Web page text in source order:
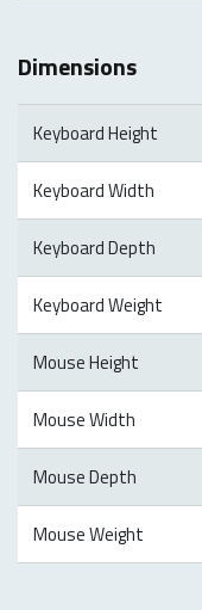
Dimensions
Keyboard Height
Keyboard Width
Keyboard Depth
Keyboard Weight
Mouse Height
Mouse Width
Mouse Depth
Mouse Weight